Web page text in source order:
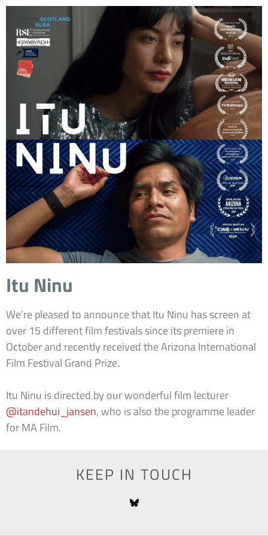
Itu Ninu
We’re pleased to announce that Itu Ninu has screen at
over 15 different film festivals since its premiere in
October and recently received the Arizona International
Film Festival Grand Prize.
Itu Ninu is directed by our wonderful film lecturer
@itandehui_jansen, who is also the programme leader
for MA Film.
KEEP IN TOUCH